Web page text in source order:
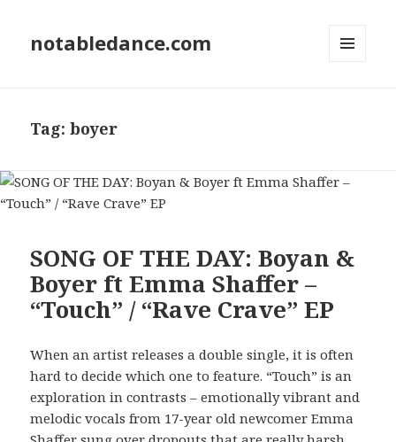
notabledance.com
Tag:boyer
SONG OF THE DAY: Boyan &
Boyer ft Emma Shaffer –
“Touch” / “Rave Crave” EP
When an artist releases a double single, it is often
hard to decide which one to feature. “Touch” is an
exploration in contrasts – emotionally vibrant and
melodic vocals from 17-year old newcomer Emma